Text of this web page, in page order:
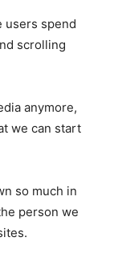
users spend
scrolling
anymore,
we can start
so much in
person we